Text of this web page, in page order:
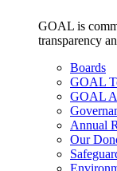
GOAL is
transparency
Boards
GOAL
GOAL
Annual
Our